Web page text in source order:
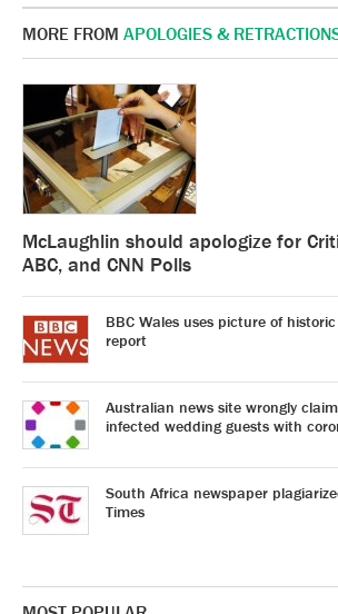
MORE FROM APOLOGIES &
McLaughlin should apologize for
ABC, and CNN Polls
BBC Wales uses picture of
report
Australian news site wrongly
infected wedding guests with
South Africa newspaper
Times